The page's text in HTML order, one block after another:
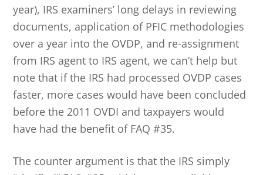
year), IRS examiners’ long delays in reviewing
documents, application of PFIC methodologies
over a year into the OVDP, and re-assignment
from IRS agent to IRS agent, we can’t help but
note that if the IRS had processed OVDP cases
faster, more cases would have been concluded
before the 2011 OVDI and taxpayers would
have had the benefit of FAQ #35.
The counter argument is that the IRS simply